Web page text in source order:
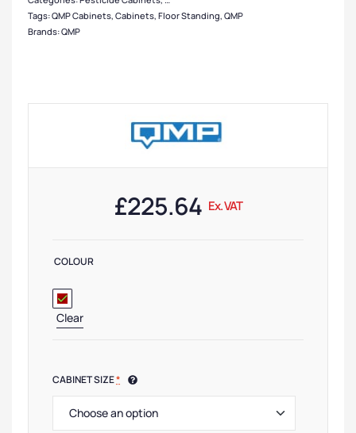
Tags:QMP Cabinets, Cabinets, Floor Standing, QMP
Brands:QMP
£225.64 Ex. VAT
COLOUR
Clear
CABINET SIZE*